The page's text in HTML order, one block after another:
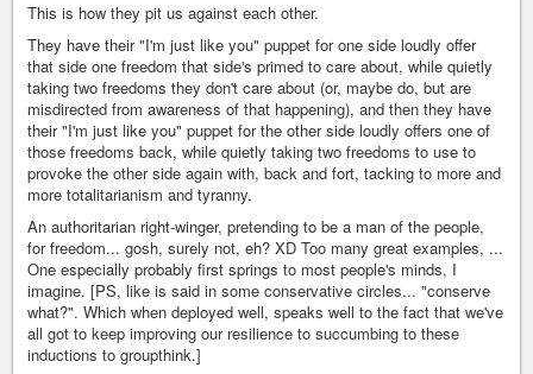
This is how they pit us against each other.
They have their "I'm just like you" puppet for one side loudly offer
that side one freedom that side's primed to care about, while quietly
taking two freedoms they don't care about (or, maybe do, but are
misdirected from awareness of that happening), and then they have
their "I'm just like you" puppet for the other side loudly offers one of
those freedoms back, while quietly taking two freedoms to use to
provoke the other side again with, back and fort, tacking to more and
more totalitarianism and tyranny.
An authoritarian right-winger, pretending to be a man of the people,
for freedom... gosh, surely not, eh? XD Too many great examples, ...
One especially probably first springs to most people's minds, I
imagine. [PS, like is said in some conservative circles... "conserve
what?". Which when deployed well, speaks well to the fact that we've
all got to keep improving our resilience to succumbing to these
inductions to groupthink.]